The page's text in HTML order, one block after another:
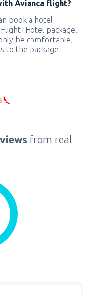
Avianca flight?
book a hotel
package.
be comfortable,
to the package
from real